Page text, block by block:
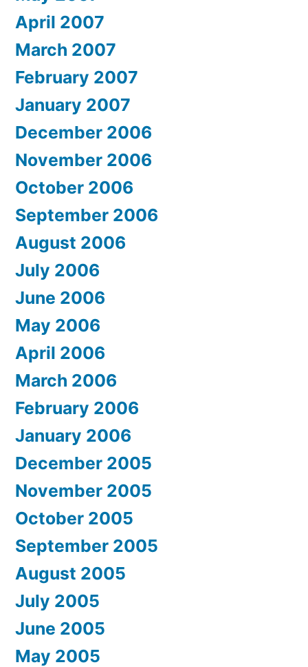
April 2007
March 2007
February 2007
January 2007
December 2006
November 2006
October 2006
September 2006
August 2006
July 2006
June 2006
May 2006
April 2006
March 2006
February 2006
January 2006
December 2005
November 2005
October 2005
September 2005
August 2005
July 2005
June 2005
May 2005